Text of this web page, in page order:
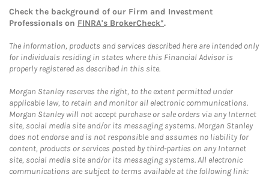
Check the background of our Firm and Investment
Professionals on FINRA's BrokerCheck*.
The information, products and services described here are intended only
for individuals residing in states where this Financial Advisor is
properly registered as described in this site.
Morgan Stanley reserves the right, to the extent permitted under
applicable law, to retain and monitor all electronic communications.
Morgan Stanley will not accept purchase or sale orders via any Internet
site, social media site and/or its messaging systems. Morgan Stanley
does not endorse and is not responsible and assumes no liability for
content, products or services posted by third-parties on any Internet
site, social media site and/or its messaging systems. All electronic
communications are subject to terms available at the following link: